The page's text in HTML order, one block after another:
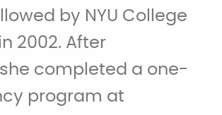
by NYU College
2002. After
completed a one-
program at